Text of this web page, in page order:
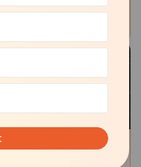
The Artistic Era-
Classes
Vasant Kunj
Drama Theatre